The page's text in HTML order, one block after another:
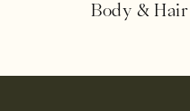
Body & Hair